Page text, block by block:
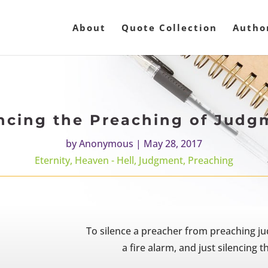
About Quote Collection
the Preaching of
byAnonymous | May 28, 2017
Eternity, Heaven - Hell, Judgment, Preaching
To silence a preacher from preaching
a fire alarm, and just silencing